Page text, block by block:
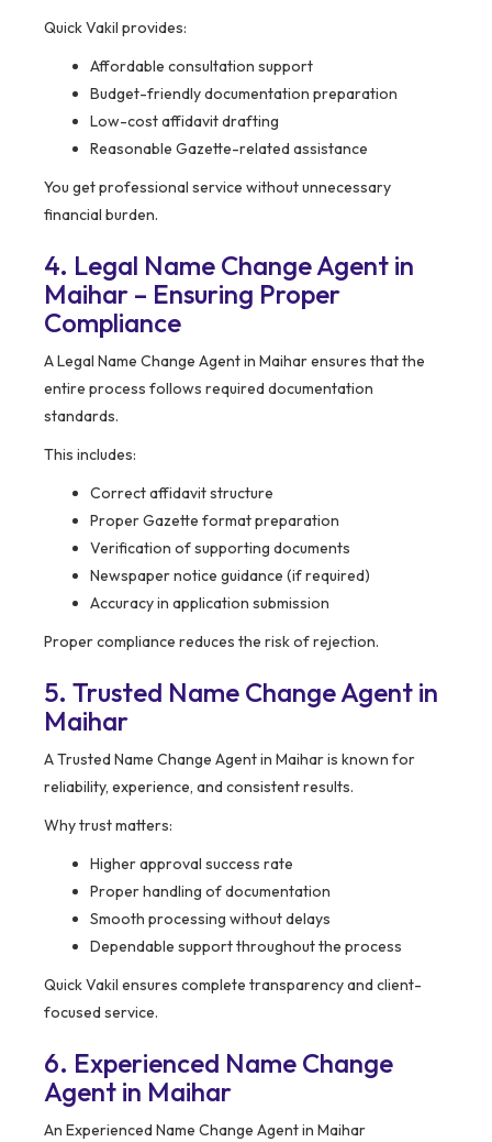
Quick Vakil provides:
Affordable consultation support
Budget-friendly documentation preparation
Low-cost affidavit drafting
Reasonable Gazette-related assistance
You get professional service without unnecessary
financial burden.
4. Legal Name Change Agent in
Maihar – Ensuring Proper
Compliance
A Legal Name Change Agent in Maihar ensures that the
entire process follows required documentation
standards.
This includes:
Correct affidavit structure
Proper Gazette format preparation
Verification of supporting documents
Newspaper notice guidance (if required)
Accuracy in application submission
Proper compliance reduces the risk of rejection.
5. Trusted Name Change Agent in
Maihar
A Trusted Name Change Agent in Maihar is known for
reliability, experience, and consistent results.
Why trust matters:
Higher approval success rate
Proper handling of documentation
Smooth processing without delays
Dependable support throughout the process
Quick Vakil ensures complete transparency and client-
focused service.
6. Experienced Name Change
Agent in Maihar
An Experienced Name Change Agent in Maihar